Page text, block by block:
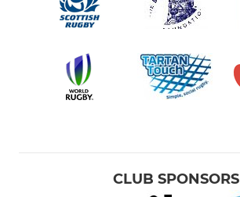
CLUB SPONSORS